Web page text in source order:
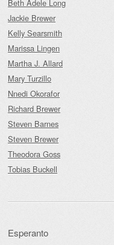
Beth Adele Long
Jackie Brewer
Kelly Searsmith
Marissa Lingen
Martha J. Allard
Mary Turzillo
Nnedi Okorafor
Richard Brewer
Steven Barnes
Steven Brewer
Theodora Goss
Tobias Buckell
Esperanto